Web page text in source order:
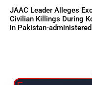
JAAC Leader Alleges
Civilian Killings During
in Pakistan-